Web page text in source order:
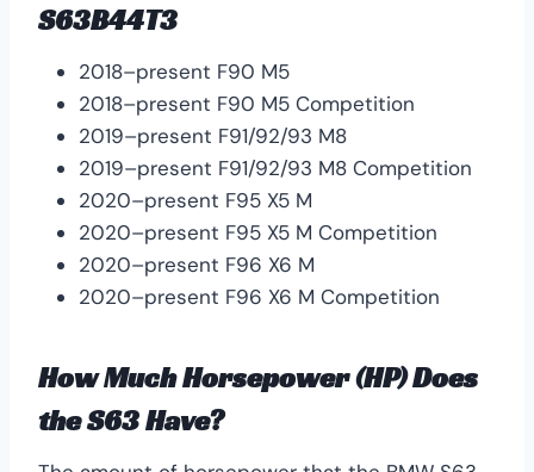
S63B44T3
2018–present F90 M5
2018–present F90 M5 Competition
2019–present F91/92/93 M8
2019–present F91/92/93 M8 Competition
2020–present F95 X5 M
2020–present F95 X5 M Competition
2020–present F96 X6 M
2020–present F96 X6 M Competition
How Much Horsepower (HP) Does
the S63 Have?